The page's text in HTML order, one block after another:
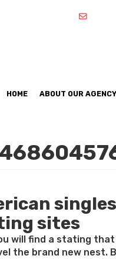
HOME ABOUT OUR
sites
will find a stating
the brand new nest.